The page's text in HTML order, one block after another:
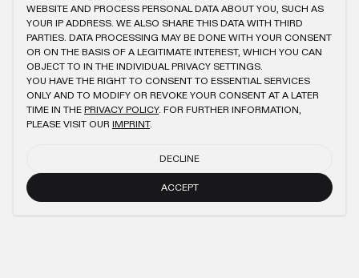
WEBSITE AND PROCESS PERSONAL DATA ABOUT YOU, SUCH AS
YOUR IP ADDRESS. WE ALSO SHARE THIS DATA WITH THIRD
PARTIES. DATA PROCESSING MAY BE DONE WITH YOUR CONSENT
OR ON THE BASIS OF A LEGITIMATE INTEREST, WHICH YOU CAN
OBJECT TO IN THE INDIVIDUAL PRIVACY SETTINGS.
YOU HAVE THE RIGHT TO CONSENT TO ESSENTIAL SERVICES
ONLY AND TO MODIFY OR REVOKE YOUR CONSENT AT A LATER
TIME IN THE PRIVACY POLICY. FOR FURTHER INFORMATION,
PLEASE VISIT OUR IMPRINT.
DECLINE
ACCEPT